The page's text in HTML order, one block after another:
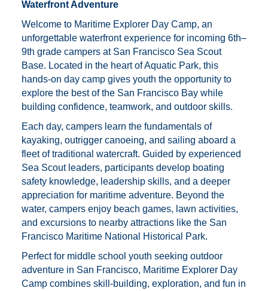
Waterfront Adventure
Welcome to Maritime Explorer Day Camp, an
unforgettable waterfront experience for incoming 6th–
9th grade campers at San Francisco Sea Scout
Base. Located in the heart of Aquatic Park, this
hands-on day camp gives youth the opportunity to
explore the best of the San Francisco Bay while
building confidence, teamwork, and outdoor skills.
Each day, campers learn the fundamentals of
kayaking, outrigger canoeing, and sailing aboard a
fleet of traditional watercraft. Guided by experienced
Sea Scout leaders, participants develop boating
safety knowledge, leadership skills, and a deeper
appreciation for maritime adventure. Beyond the
water, campers enjoy beach games, lawn activities,
and excursions to nearby attractions like the San
Francisco Maritime National Historical Park.
Perfect for middle school youth seeking outdoor
adventure in San Francisco, Maritime Explorer Day
Camp combines skill-building, exploration, and fun in